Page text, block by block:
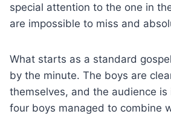
special attention to the one in
are impossible to miss and
What starts as a standard
by the minute. The boys are
themselves, and the audience is
four boys managed to combine